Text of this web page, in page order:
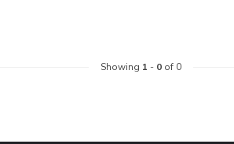
Showing 1 - 0of 0